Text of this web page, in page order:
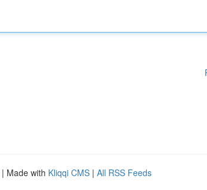
| Made with Kliqqi CMS | All RSS Feeds